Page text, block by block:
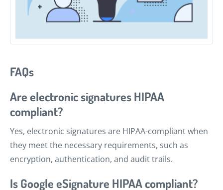
FAQs
Are electronic signatures HIPAA
compliant?
Yes, electronic signatures are HIPAA-compliant when
they meet the necessary requirements, such as
encryption, authentication, and audit trails.
Is Google eSignature HIPAA compliant?